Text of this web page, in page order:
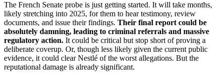
The French Senate probe is just getting started. It will take months,
likely stretching into 2025, for them to hear testimony, review
documents, and issue their findings. Their final report could be
absolutely damning, leading to criminal referrals and massive
regulatory action. It could be critical but stop short of proving a
deliberate coverup. Or, though less likely given the current public
evidence, it could clear Nestlé of the worst allegations. But the
reputational damage is already significant.